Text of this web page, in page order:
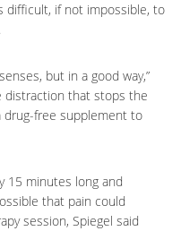
difficult, if not impossible, to
but in a good way,”
distraction that stops the
drug-free supplement to
15 minutes long and
that pain could
session, Spiegel said